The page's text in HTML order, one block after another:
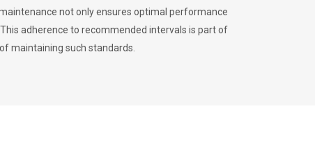
not only ensures optimal performance
adherence to recommended intervals is part of
maintaining such standards.